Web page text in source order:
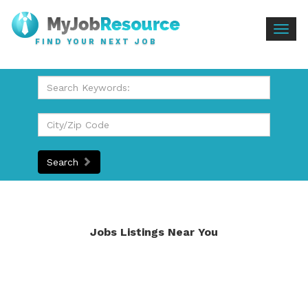
FIND YOUR NEXT JOB
Search
Jobs Listings Near You